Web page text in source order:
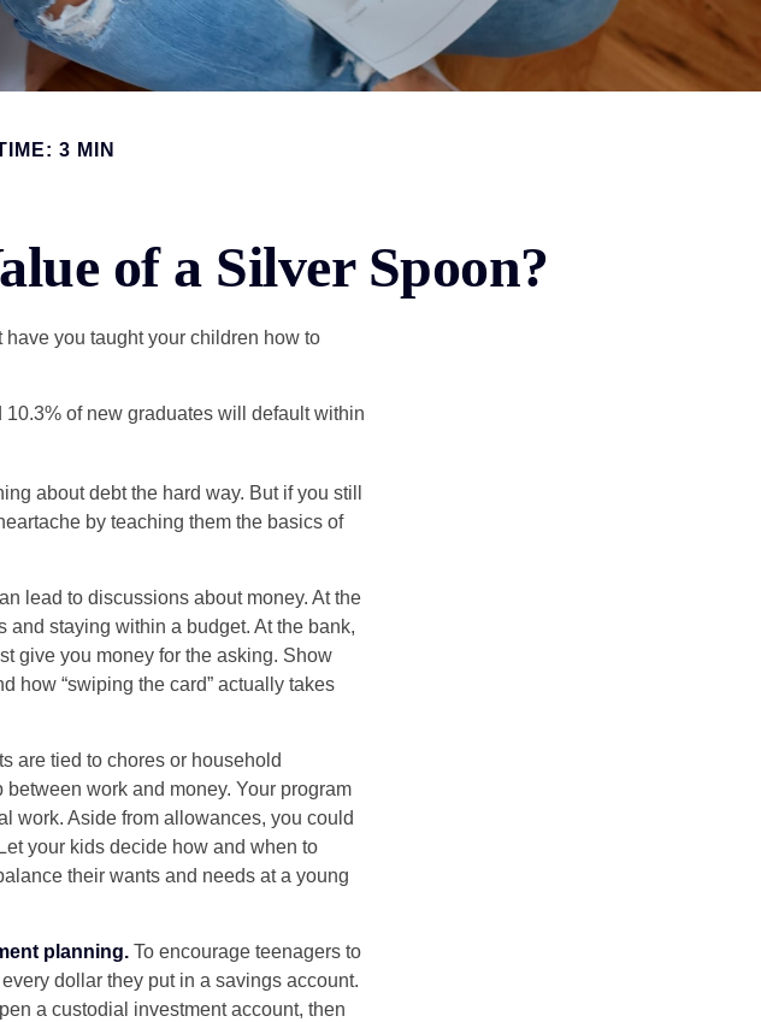
3 MIN
of a Silver Spoon?
you taught your children how to
of new graduates will default within
about debt the hard way. But if you still
by teaching them the basics of
lead to discussions about money. At the
staying within a budget. At the bank,
give you money for the asking. Show
how “swiping the card” actually takes
are tied to chores or household
work and money. Your program
work. Aside from allowances, you could
your kids decide how and when to
their wants and needs at a young
planning. To encourage teenagers to
dollar they put in a savings account.
a custodial investment account, then